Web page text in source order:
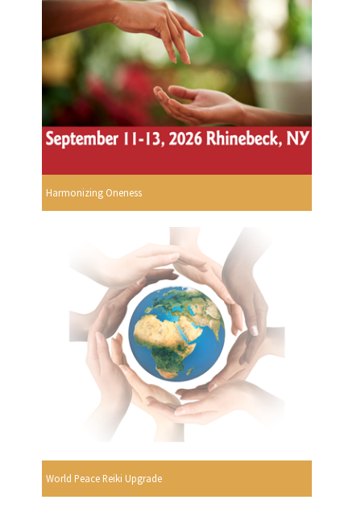
Harmonizing Oneness
World Peace Reiki Upgrade